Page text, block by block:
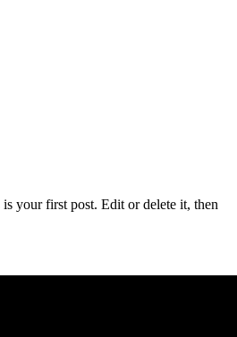
your first post. Edit or delete it, then